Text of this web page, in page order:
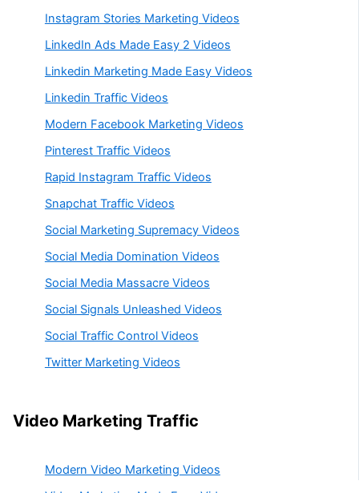
Instagram Stories Marketing Videos
LinkedIn Ads Made Easy 2 Videos
Linkedin Marketing Made Easy Videos
Linkedin Traffic Videos
Modern Facebook Marketing Videos
Pinterest Traffic Videos
Rapid Instagram Traffic Videos
Snapchat Traffic Videos
Social Marketing Supremacy Videos
Social Media Domination Videos
Social Media Massacre Videos
Social Signals Unleashed Videos
Social Traffic Control Videos
Twitter Marketing Videos
Video Marketing Traffic
Modern Video Marketing Videos